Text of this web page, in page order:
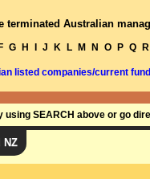
terminated Australian
F G H J K L M N O P Q R
listed companies/current
using SEARCH above or go
NZ